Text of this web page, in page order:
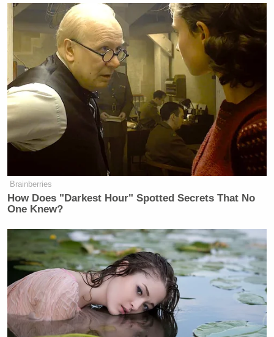
“There’s a solid 32% of the public
that are fucking mental. They are
deranged. They are demented. They
have lost their minds. They actively
want pain and hurt and devastation
and they want evil. They want bad
things to happen to people they
don’t…
pic.twitter.com/UOMh6GRTkU
— Marco Foster (@MarcoFoster_)
May 5, 2026
Kulinski slammed MAGA after playing a clip from
a CNN report a few days ago that said Trump’s base
was “cracking.”
CNN chief national correspondentJohn King
reported from Mahoning County in Ohio, where he
Brainberries
How Does "Darkest Hour" Spotted Secrets That No
One Knew?